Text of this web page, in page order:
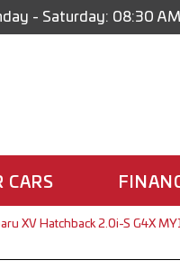
- Saturday: 08:30
CARS
XV Hatchback 2.0i-S G4X